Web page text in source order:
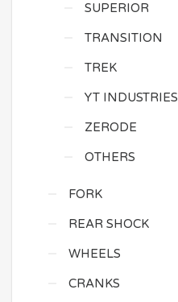
SUPERIOR
TRANSITION
TREK
YT INDUSTRIES
ZERODE
OTHERS
FORK
REAR SHOCK
WHEELS
CRANKS